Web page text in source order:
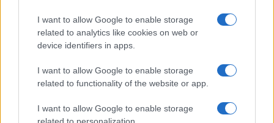
I want to allow Google to enable storage
related to analytics like cookies on web or
device identifiers in apps.
I want to allow Google to enable storage
related to functionality of the website or app.
I want to allow Google to enable storage
About Us
Follow us Facebook
Manage Utiq
NewsHub.co.uk is the great source of social information. News,